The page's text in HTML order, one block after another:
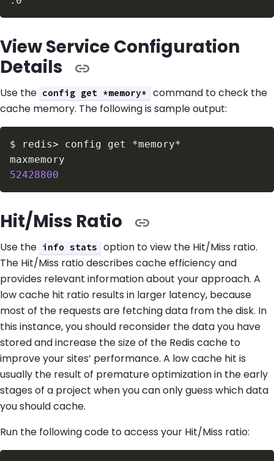
View Service Configuration
Details
Use the config get *memory*
command to check the
cache memory. The following is sample output:
$ redis>
52428800
Hit/Miss Ratio
Use the info stats
option to view the Hit/Miss ratio.
The Hit/Miss ratio describes cache efficiency and
provides relevant information about your approach. A
low cache hit ratio results in larger latency, because
most of the requests are fetching data from the disk. In
this instance, you should reconsider the data you have
stored and increase the size of the Redis cache to
improve your sites’ performance. A low cache hit is
usually the result of premature optimization in the early
stages of a project when you can only guess which data
you should cache.
Run the following code to access your Hit/Miss ratio: